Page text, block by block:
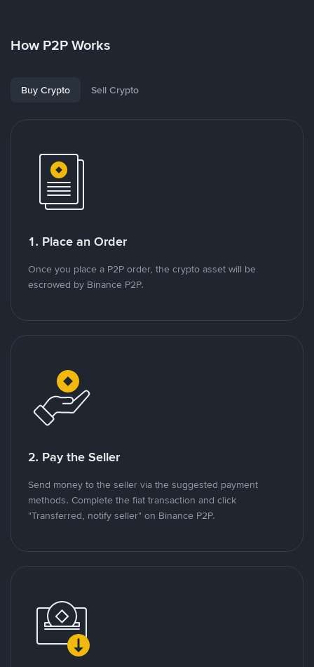
How P2P Works
Buy Crypto Sell Crypto
1. Place an Order
Once you place a P2P order, the crypto asset will be
escrowed by Binance P2P.
2. Pay the Seller
Send money to the seller via the suggested payment
methods. Complete the fiat transaction and click
"Transferred, notify seller" on Binance P2P.